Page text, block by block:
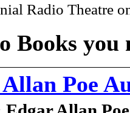
Radio Theatre
Books you
Poe